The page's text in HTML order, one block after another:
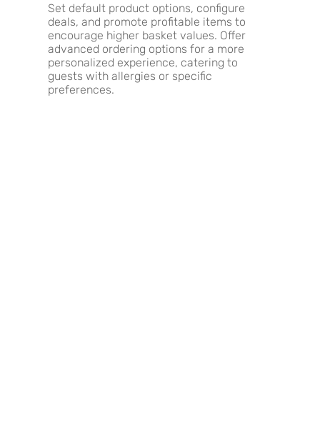
Set default product options, configure
deals, and promote profitable items to
encourage higher basket values. Offer
advanced ordering options for a more
personalized experience, catering to
guests with allergies or specific
preferences.